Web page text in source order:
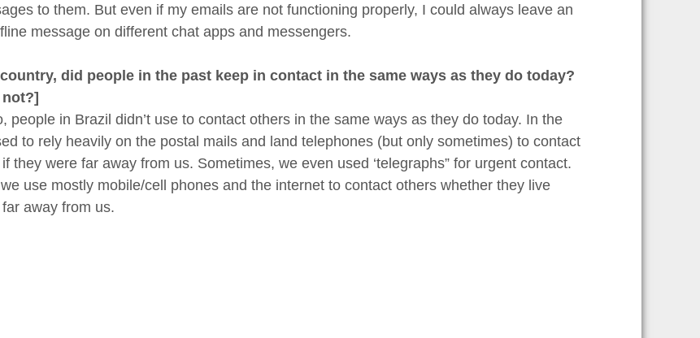
to them. But even if my emails are not functioning properly, I could always leave an
message on different chat apps and messengers.
did people in the past keep in contact in the same ways as they do today?
not?]
people in Brazil didn’t use to contact others in the same ways as they do today. In the
to rely heavily on the postal mails and land telephones (but only sometimes) to contact
they were far away from us. Sometimes, we even used ‘telegraphs” for urgent contact.
use mostly mobile/cell phones and the internet to contact others whether they live
away from us.